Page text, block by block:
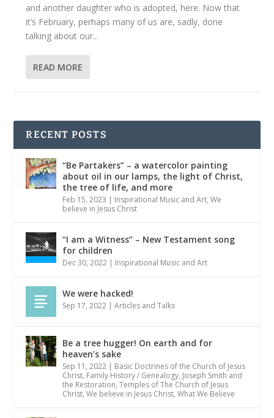
and another daughter who is adopted, here. Now that
it’s February, perhaps many of us are, sadly, done
talking about our...
READ MORE
RECENT POSTS
“Be Partakers” – a watercolor painting
about oil in our lamps, the light of Christ,
the tree of life, and more
Feb 15, 2023 | Inspirational Music and Art,We
believe in Jesus Christ
“I am a Witness” – New Testament song
for children
Dec 30, 2022 | Inspirational Music and Art
We were hacked!
Sep 17, 2022 |Articles and Talks
Be a tree hugger! On earth and for
heaven’s sake
Sep 11, 2022 | Basic Doctrines of the Church of Jesus
Christ, Family History / Genealogy, Joseph Smith and
the Restoration,Temples of The Church of Jesus
Christ,We believe in Jesus Christ,What We Believe